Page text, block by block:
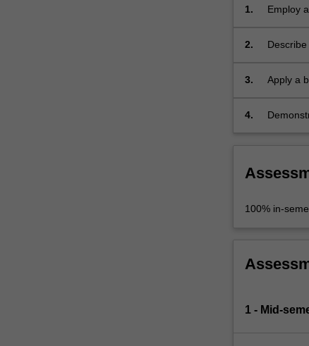
the
1.
Employ
2.
3.
Apply a
4.
100% in-
1 - Mid-